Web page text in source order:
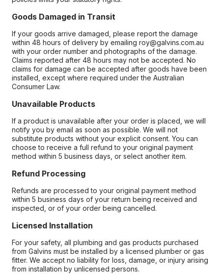
Goods Damaged in Transit
If your goods arrive damaged, please report the damage
within 48 hours of delivery by emailing roy@galvins.com.au
with your order number and photographs of the damage.
Claims reported after 48 hours may not be accepted. No
claims for damage can be accepted after goods have been
installed, except where required under the Australian
Consumer Law.
Unavailable Products
If a product is unavailable after your order is placed, we will
notify you by email as soon as possible. We will not
substitute products without your explicit consent. You can
choose to receive a full refund to your original payment
method within 5 business days, or select another item.
Refund Processing
Refunds are processed to your original payment method
within 5 business days of your return being received and
inspected, or of your order being cancelled.
Licensed Installation
For your safety, all plumbing and gas products purchased
from Galvins must be installed by a licensed plumber or gas
fitter. We accept no liability for loss, damage, or injury arising
from installation by unlicensed persons.